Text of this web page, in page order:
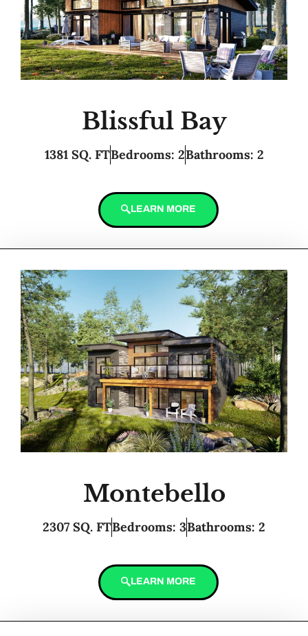
Blissful Bay
1381 SQ. FTBedrooms: 2Bathrooms: 2
LEARN MORE
Montebello
2307 SQ. FTBedrooms: 3Bathrooms: 2
LEARN MORE